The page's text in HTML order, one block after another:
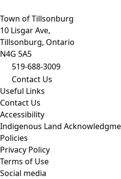
Town of Tillsonburg
10 Lisgar Ave,
Tillsonburg, Ontario
N4G 5A5
519-688-3009
Contact Us
Useful Links
Contact Us
Accessibility
Indigenous Land
Policies
Privacy Policy
Terms of Use
Social media